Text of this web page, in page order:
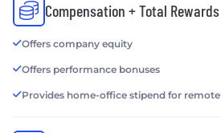
Compensation + Total Rewards
Offers company equity
Offers performance bonuses
Provides home-office stipend for